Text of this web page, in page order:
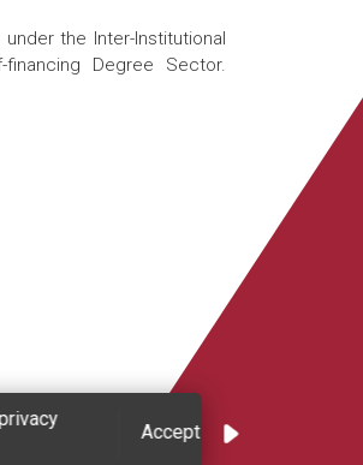
Accept
the Inter-Institutional
Degree Sector.